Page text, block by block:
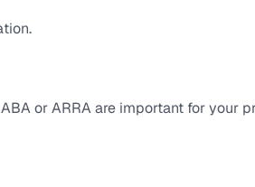
or ARRA are important for